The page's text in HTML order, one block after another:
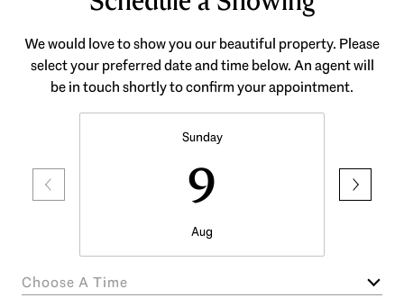
We would love to show you our beautiful property. Please
select your preferred date and time below. An agent will
be in touch shortly to confirm your appointment.
Sunday
9
Aug
Choose A Time